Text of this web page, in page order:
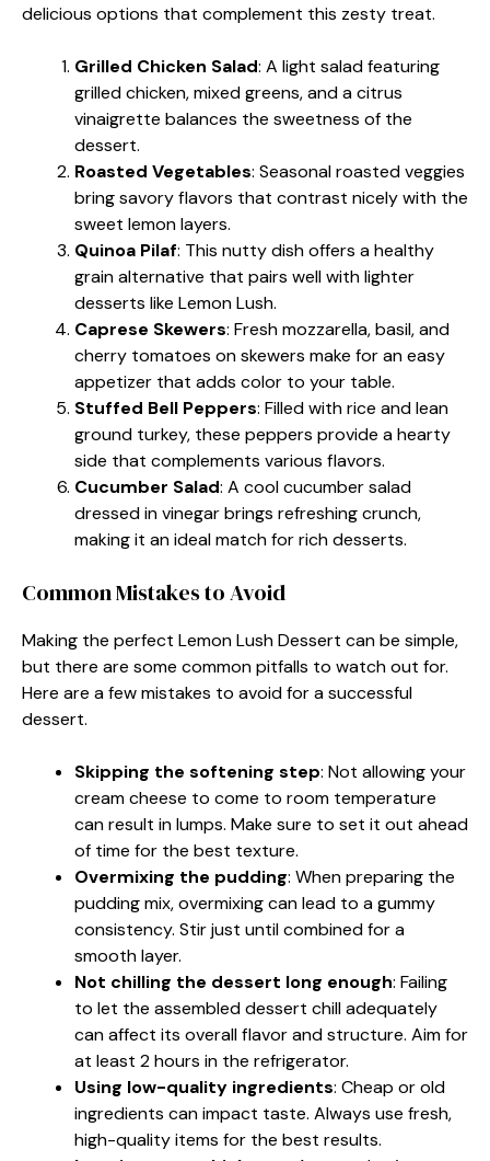
delicious options that complement this zesty treat.
Grilled Chicken Salad: A light salad featuring
grilled chicken, mixed greens, and a citrus
vinaigrette balances the sweetness of the
dessert.
Roasted Vegetables: Seasonal roasted veggies
bring savory flavors that contrast nicely with the
sweet lemon layers.
Quinoa Pilaf: This nutty dish offers a healthy
grain alternative that pairs well with lighter
desserts like Lemon Lush.
Caprese Skewers: Fresh mozzarella, basil, and
cherry tomatoes on skewers make for an easy
appetizer that adds color to your table.
Stuffed Bell Peppers: Filled with rice and lean
ground turkey, these peppers provide a hearty
side that complements various flavors.
Cucumber Salad: A cool cucumber salad
dressed in vinegar brings refreshing crunch,
making it an ideal match for rich desserts.
Common Mistakes to Avoid
Making the perfect Lemon Lush Dessert can be simple,
but there are some common pitfalls to watch out for.
Here are a few mistakes to avoid for a successful
dessert.
Skipping the softening step: Not allowing your
cream cheese to come to room temperature
can result in lumps. Make sure to set it out ahead
of time for the best texture.
Overmixing the pudding: When preparing the
pudding mix, overmixing can lead to a gummy
consistency. Stir just until combined for a
smooth layer.
Not chilling the dessert long enough: Failing
to let the assembled dessert chill adequately
can affect its overall flavor and structure. Aim for
at least 2 hours in the refrigerator.
Using low-quality ingredients: Cheap or old
ingredients can impact taste. Always use fresh,
high-quality items for the best results.